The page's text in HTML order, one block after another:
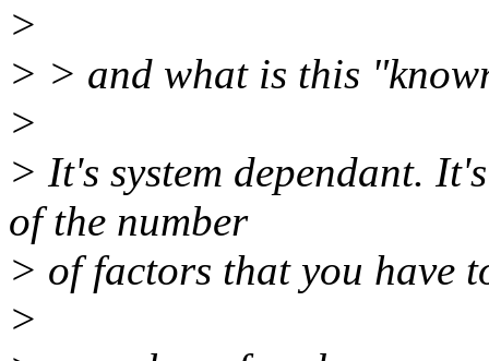
>
> > and what is this
>
> It's system dependant.
of the number
> of factors that you have
>